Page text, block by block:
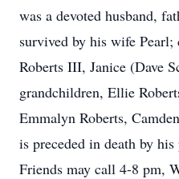
was a devoted husband,
survived by his wife
Roberts III, Janice (Dave
grandchildren, Ellie
Emmalyn Roberts,
is preceded in death by his
Friends may call 4-8 pm,